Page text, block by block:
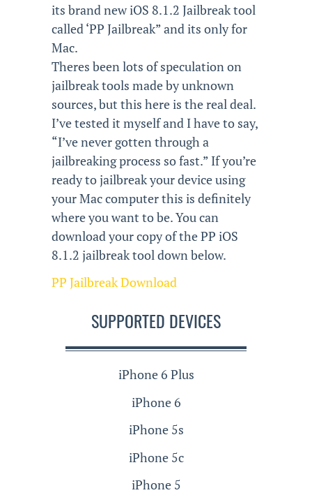
its brand new iOS 8.1.2 Jailbreak tool
called ‘PP Jailbreak” and its only for
Mac.
Theres been lots of speculation on
jailbreak tools made by unknown
sources, but this here is the real deal.
I’ve tested it myself and I have to say,
“I’ve never gotten through a
jailbreaking process so fast.” If you’re
ready to jailbreak your device using
your Mac computer this is definitely
where you want to be. You can
download your copy of the PP iOS
8.1.2 jailbreak tool down below.
PP Jailbreak Download
SUPPORTED DEVICES
iPhone 6 Plus
iPhone 6
iPhone 5s
iPhone 5c
iPhone 5